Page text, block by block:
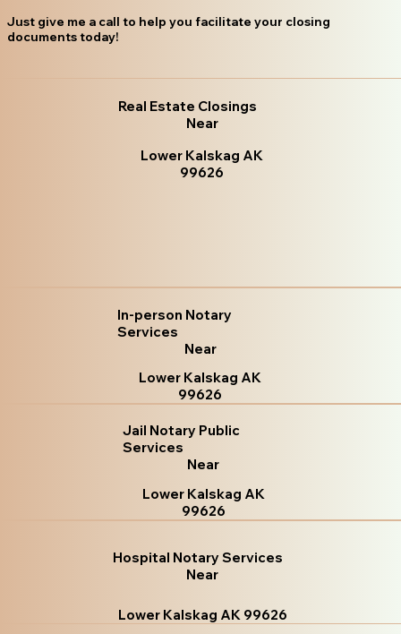
Just give me a call to help you facilitate your closing
documents today!
Real Estate Closings
Near
Lower Kalskag AK
99626
In-person Notary
Services
Near
Lower Kalskag AK
99626
Jail Notary Public
Services
Near
Lower Kalskag AK
99626
Hospital Notary Services
Near
Lower Kalskag AK 99626